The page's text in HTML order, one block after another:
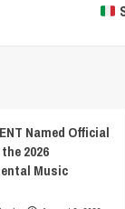
Named Official
2026
Music